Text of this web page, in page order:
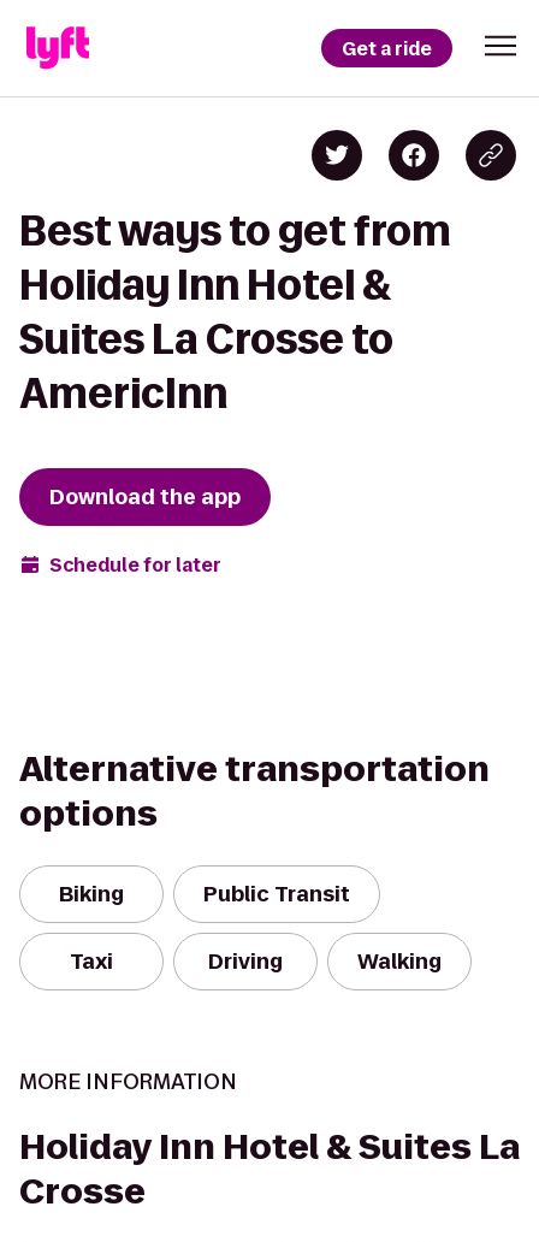
Get a ride
Best ways to get from
Holiday Inn Hotel &
Suites La Crosse to
AmericInn
Download the app
Schedule for later
Alternative transportation
options
Biking Public Transit
Taxi Driving Walking
MORE INFORMATION
Holiday Inn Hotel & Suites La
Crosse